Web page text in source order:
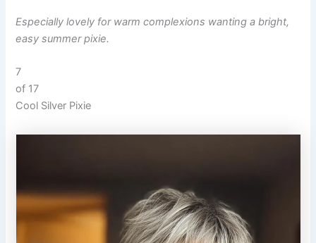
Especially lovely for warm complexions wanting a bright,
easy summer pixie.
7
of 17
Cool Silver Pixie